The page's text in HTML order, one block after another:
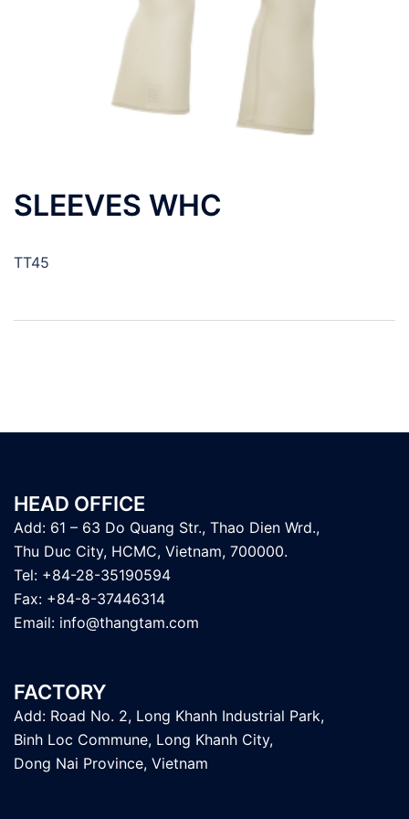
SLEEVES WHC
TT45
HEAD OFFICE
Add: 61 – 63 Do Quang Str., Thao Dien Wrd.,
Thu Duc City, HCMC, Vietnam, 700000.
Tel: +84-28-35190594
Fax: +84-8-37446314
Email: info@thangtam.com
FACTORY
Add: Road No. 2, Long Khanh Industrial Park,
Binh Loc Commune, Long Khanh City,
Dong Nai Province, Vietnam